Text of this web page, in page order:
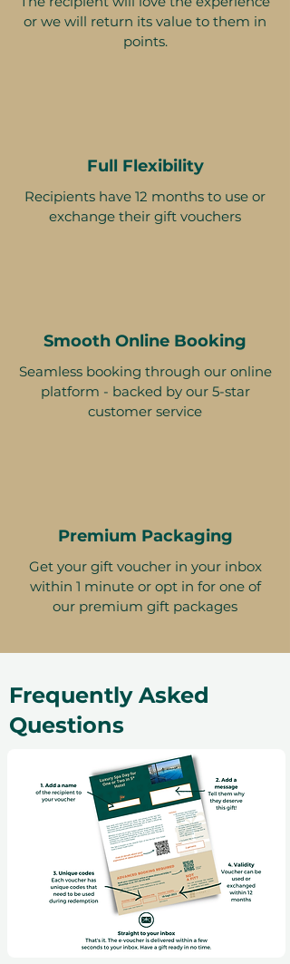
or we will return its value to them in
points.
Full Flexibility
Recipients have 12 months to use or
exchange their gift vouchers
Smooth Online Booking
Seamless booking through our online
platform - backed by our 5-star
customer service
Premium Packaging
Get your gift voucher in your inbox
within 1 minute or opt in for one of
our premium gift packages
Frequently Asked
Questions